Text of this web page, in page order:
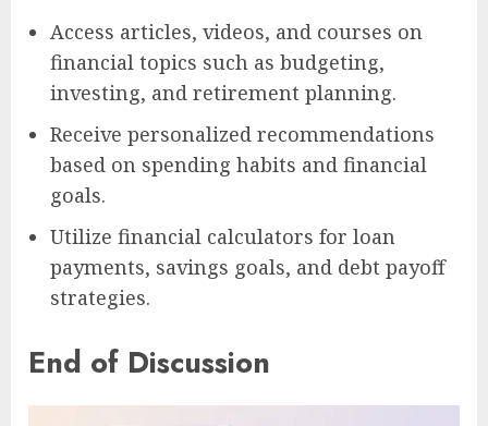
Access articles, videos, and courses on
financial topics such as budgeting,
investing, and retirement planning.
Receive personalized recommendations
based on spending habits and financial
goals.
Utilize financial calculators for loan
payments, savings goals, and debt payoff
strategies.
End of Discussion